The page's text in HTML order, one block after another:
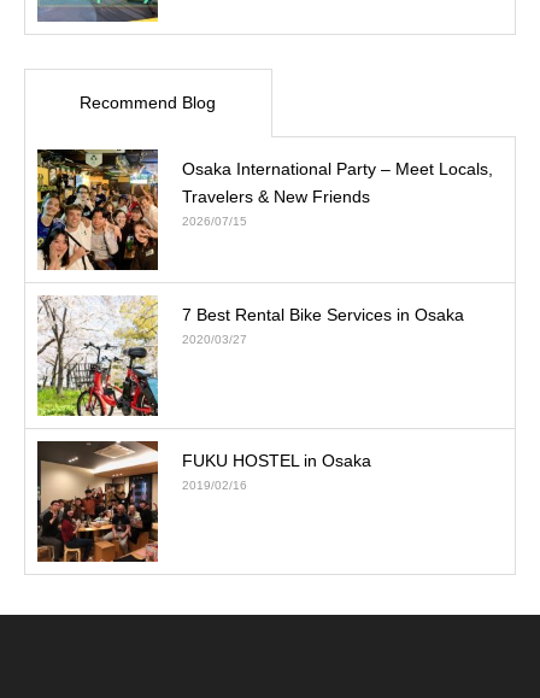
Recommend Blog
Osaka International Party – Meet Locals,
Travelers & New Friends
2026/07/15
7 Best Rental Bike Services in Osaka
2020/03/27
FUKU HOSTEL in Osaka
2019/02/16